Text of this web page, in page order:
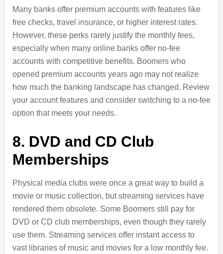
Many banks offer premium accounts with features like
free checks, travel insurance, or higher interest rates.
However, these perks rarely justify the monthly fees,
especially when many online banks offer no-fee
accounts with competitive benefits. Boomers who
opened premium accounts years ago may not realize
how much the banking landscape has changed. Review
your account features and consider switching to a no-fee
option that meets your needs.
8. DVD and CD Club
Memberships
Physical media clubs were once a great way to build a
movie or music collection, but streaming services have
rendered them obsolete. Some Boomers still pay for
DVD or CD club memberships, even though they rarely
use them. Streaming services offer instant access to
vast libraries of music and movies for a low monthly fee.